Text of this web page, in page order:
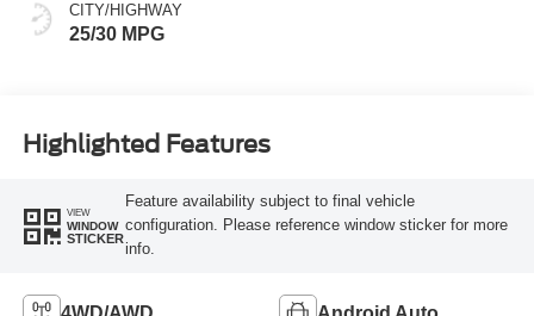
CITY/HIGHWAY
25/30 MPG
Highlighted Features
VIEW
WINDOW
STICKER
Feature availability subject to final vehicle
configuration. Please reference window sticker for more
info.